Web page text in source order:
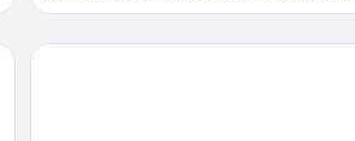
Stay Inn